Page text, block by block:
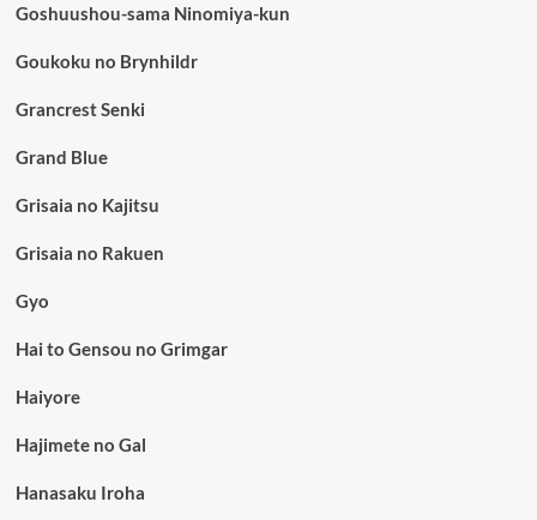
Goshuushou-sama Ninomiya-kun
Goukoku no Brynhildr
Grancrest Senki
Grand Blue
Grisaia no Kajitsu
Grisaia no Rakuen
Gyo
Hai to Gensou no Grimgar
Haiyore
Hajimete no Gal
Hanasaku Iroha